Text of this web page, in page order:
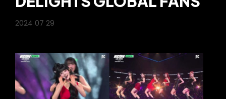
2024 07 29